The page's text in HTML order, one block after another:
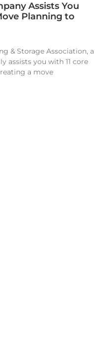
Assists You
Planning to
& Storage Association, a
assists you with 11 core
a move